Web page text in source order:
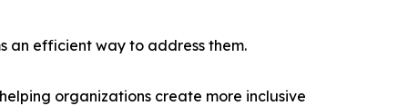
an efficient way to address them.
organizations create more inclusive